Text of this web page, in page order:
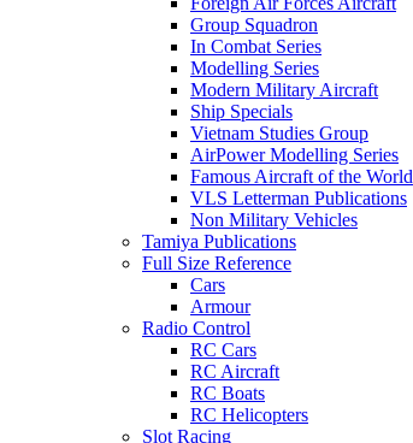
Group Squadron
In Combat Series
Modelling Series
Modern Military Aircraft
Ship Specials
Vietnam Studies Group
AirPower Modelling Series
Famous Aircraft of the World
VLS Letterman Publications
Non Military Vehicles
Tamiya Publications
Full Size Reference
Cars
Armour
Radio Control
RC Cars
RC Aircraft
RC Boats
RC Helicopters
Slot Racing